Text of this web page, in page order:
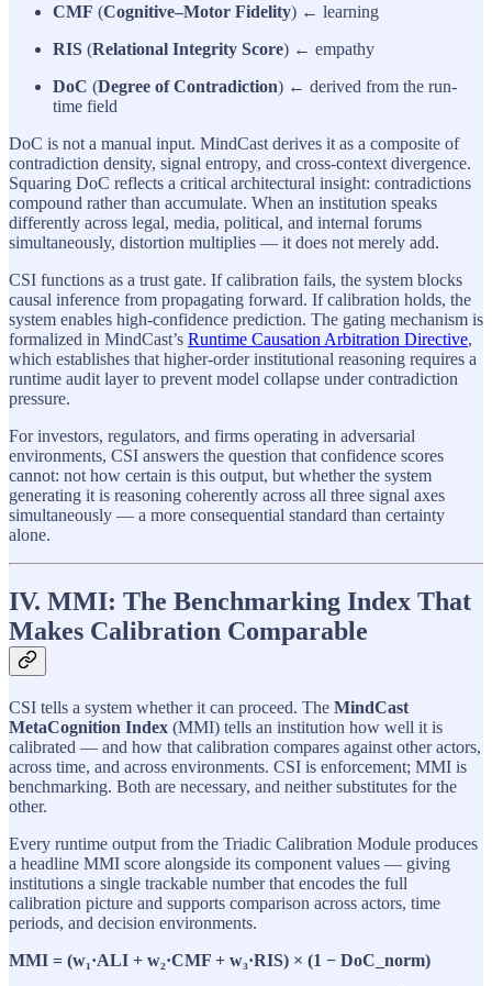
CMF (Cognitive–Motor Fidelity) ← learning
RIS (Relational Integrity Score) ← empathy
DoC (Degree of Contradiction) ← derived from the run-
time field
DoC is not a manual input. MindCast derives it as a composite of
contradiction density, signal entropy, and cross-context divergence.
Squaring DoC reflects a critical architectural insight: contradictions
compound rather than accumulate. When an institution speaks
differently across legal, media, political, and internal forums
simultaneously, distortion multiplies — it does not merely add.
CSI functions as a trust gate. If calibration fails, the system blocks
causal inference from propagating forward. If calibration holds, the
system enables high-confidence prediction. The gating mechanism is
formalized in MindCast’s Runtime Causation Arbitration Directive,
which establishes that higher-order institutional reasoning requires a
runtime audit layer to prevent model collapse under contradiction
pressure.
For investors, regulators, and firms operating in adversarial
environments, CSI answers the question that confidence scores
cannot: not how certain is this output, but whether the system
generating it is reasoning coherently across all three signal axes
simultaneously — a more consequential standard than certainty
alone.
IV. MMI: The Benchmarking Index That
Makes Calibration Comparable
CSI tells a system whether it can proceed. The MindCast
MetaCognition Index (MMI) tells an institution how well it is
calibrated — and how that calibration compares against other actors,
across time, and across environments. CSI is enforcement; MMI is
benchmarking. Both are necessary, and neither substitutes for the
other.
Every runtime output from the Triadic Calibration Module produces
a headline MMI score alongside its component values — giving
institutions a single trackable number that encodes the full
calibration picture and supports comparison across actors, time
periods, and decision environments.
MMI = (w₁·ALI + w₂·CMF + w₃·RIS) × (1 − DoC_norm)